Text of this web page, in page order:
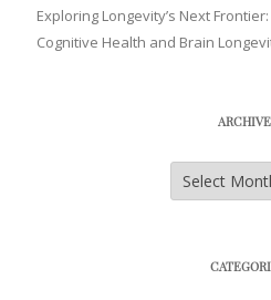
Exploring Longevity’s Next
Cognitive Health and Brain
Archives